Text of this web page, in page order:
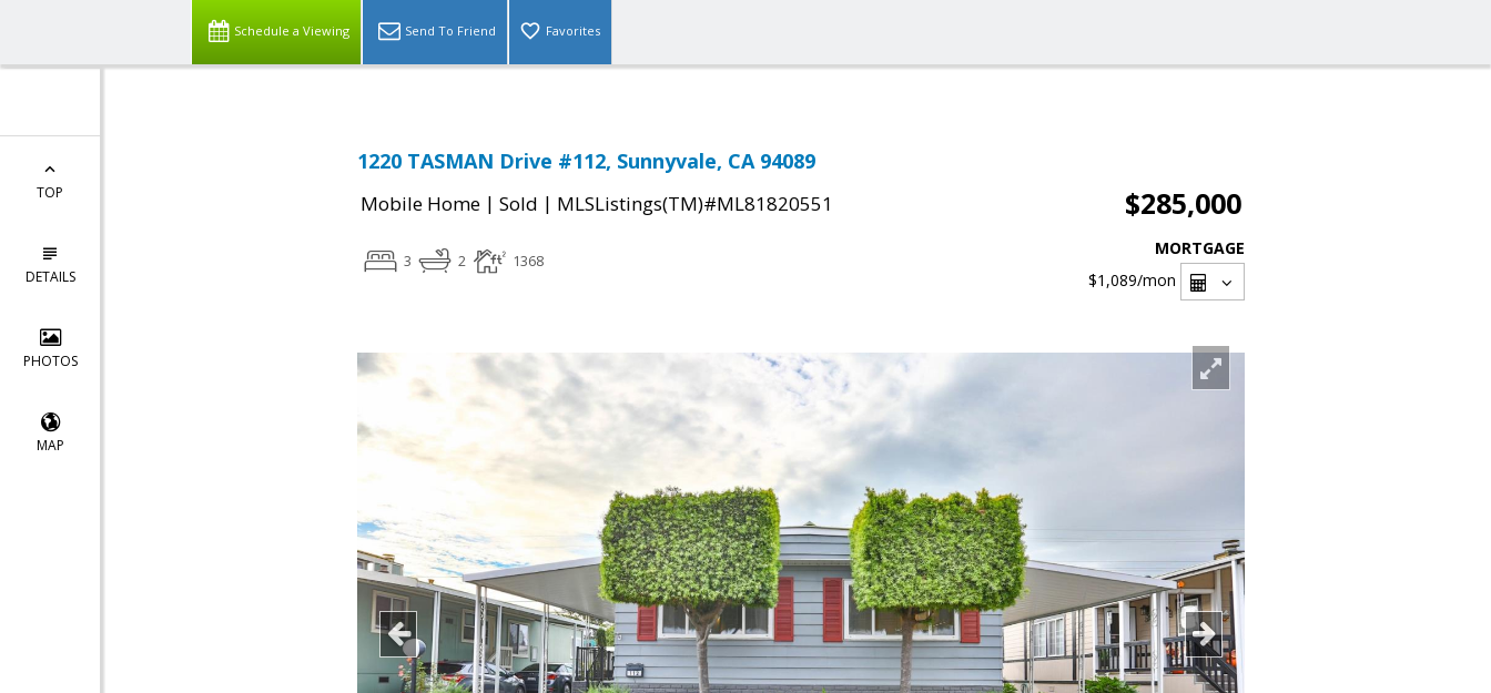
Schedule a Viewing Send To Friend Favorites
TOP
DETAILS
PHOTOS
MAP
1220 TASMAN Drive #112, Sunnyvale, CA 94089
Mobile Home | Sold | MLSListings(TM)#ML81820551 $285,000
3 2 1368
MORTGAGE
$1,089/mon